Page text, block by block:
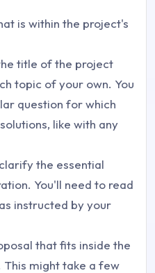
is within the project's
title of the project
topic of your own. You
question for which
like with any
the essential
You'll need to read
instructed by your
that fits inside the
might take a few